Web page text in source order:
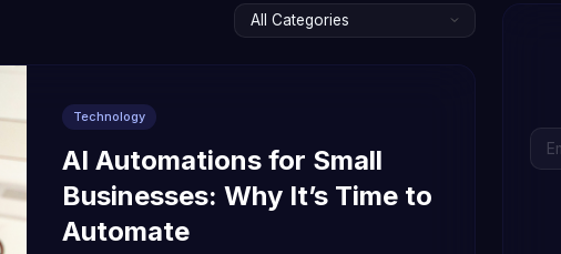
Technology
AI Automations for Small
Businesses: Why It’s Time to
Automate